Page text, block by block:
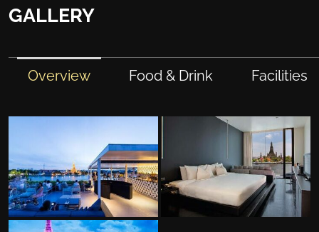
GALLERY
Overview Food & Drink Facilities